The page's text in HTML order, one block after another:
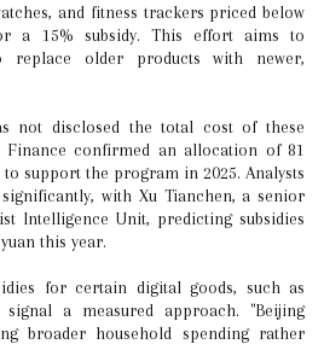
and fitness trackers priced below
a 15% subsidy. This effort aims to
replace older products with newer,
not disclosed the total cost of these
confirmed an allocation of 81
support the program in 2025. Analysts
with Xu Tianchen, a senior
Intelligence Unit, predicting subsidies
this year.
for certain digital goods, such as
signal a measured approach. "Beijing
broader household spending rather